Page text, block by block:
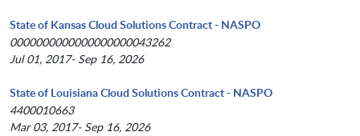
State of Kansas Cloud Solutions Contract - NASPO
0000000000000000000043262
Jul 01, 2017- Sep 16, 2026
State of Louisiana Cloud Solutions Contract - NASPO
4400010663
Mar 03, 2017- Sep 16, 2026